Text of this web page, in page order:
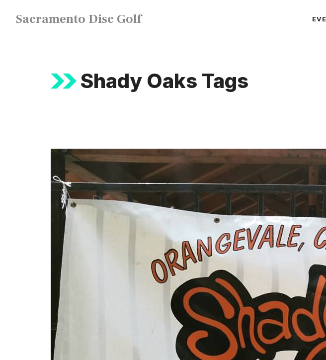
content
Sacramento Disc Golf
Shady Oaks Tags